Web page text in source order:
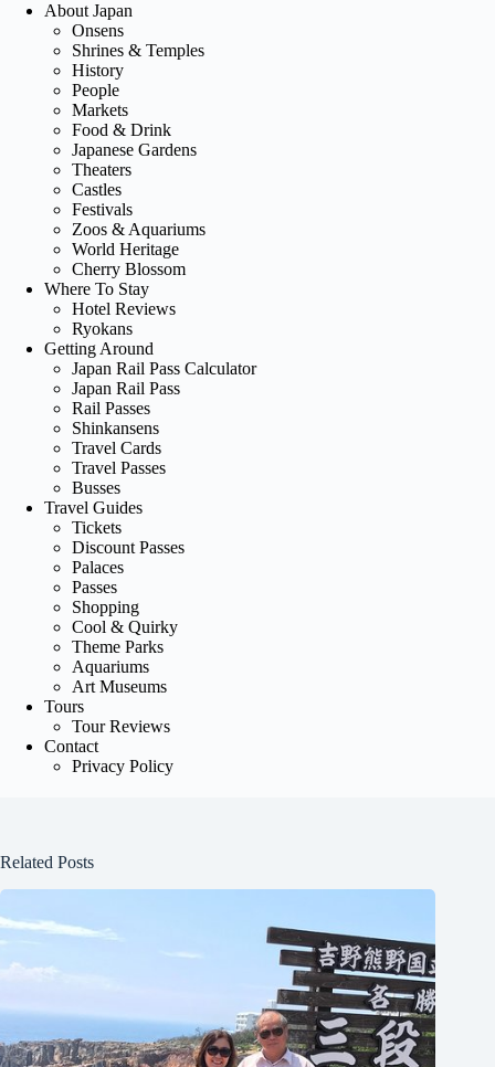
About Japan
Onsens
Shrines & Temples
History
People
Markets
Food & Drink
Japanese Gardens
Theaters
Castles
Festivals
Zoos & Aquariums
World Heritage
Cherry Blossom
Where To Stay
Hotel Reviews
Ryokans
Getting Around
Japan Rail Pass Calculator
Japan Rail Pass
Rail Passes
Shinkansens
Travel Cards
Travel Passes
Busses
Travel Guides
Tickets
Discount Passes
Palaces
Passes
Shopping
Cool & Quirky
Theme Parks
Aquariums
Art Museums
Tours
Tour Reviews
Contact
Privacy Policy
Related Posts